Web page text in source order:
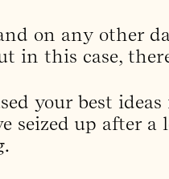
on any other
in this case,
your best
seized up after